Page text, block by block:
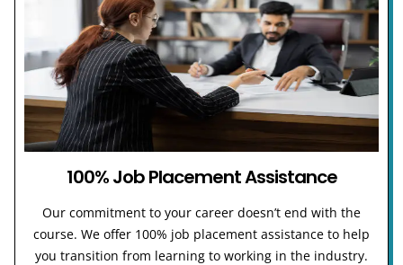
100% Job Placement Assistance
Our commitment to your career doesn’t end with the
course. We offer 100% job placement assistance to help
you transition from learning to working in the industry.